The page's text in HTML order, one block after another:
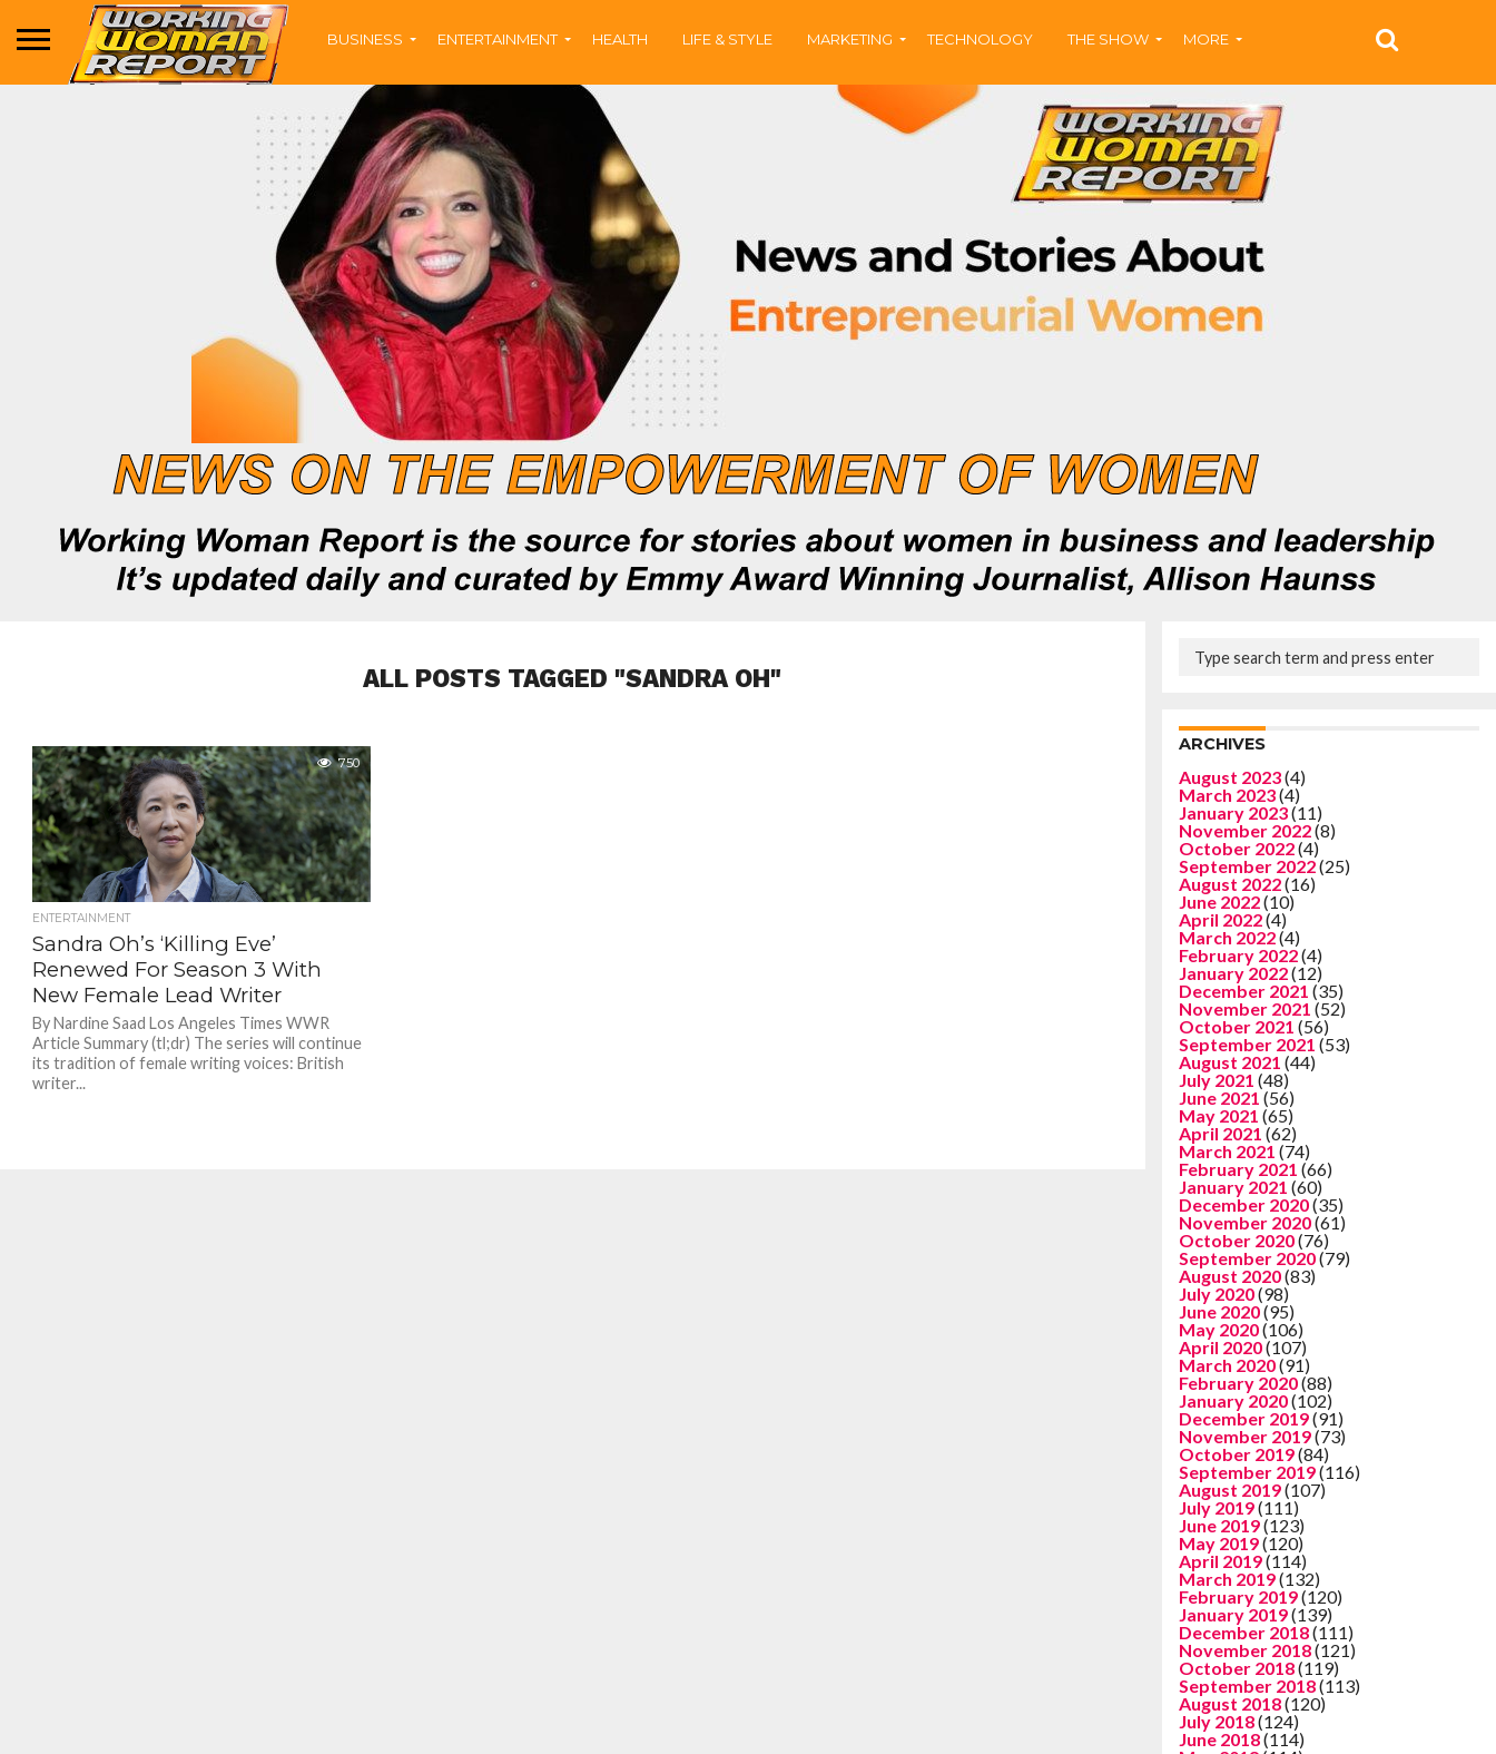
BUSINESS ENTERTAINMENT HEALTH LIFE & STYLE MARKETING TECHNOLOGY THE SHOW MORE
ALL POSTS TAGGED "SANDRA OH"
750
ENTERTAINMENT
Sandra Oh’s ‘Killing Eve’
Renewed For Season 3 With
New Female Lead Writer
By Nardine Saad Los Angeles Times WWR
Article Summary (tl;dr) The series will continue
its tradition of female writing voices: British
writer...
ARCHIVES
August 2023(4)
March 2023(4)
January 2023(11)
November 2022(8)
October 2022(4)
September 2022(25)
August 2022(16)
June 2022(10)
April 2022(4)
March 2022(4)
February 2022(4)
January 2022(12)
December 2021 (35)
November 2021 (52)
October 2021 (56)
September 2021 (53)
August 2021 (44)
July 2021 (48)
June 2021 (56)
May 2021 (65)
April 2021 (62)
March 2021 (74)
February 2021 (66)
January 2021 (60)
December 2020(35)
November 2020(61)
October 2020(76)
September 2020(79)
August 2020(83)
July 2020(98)
June 2020(95)
May 2020(106)
April 2020(107)
March 2020(91)
February 2020(88)
January 2020(102)
December 2019(91)
November 2019(73)
October 2019(84)
September 2019(116)
August 2019(107)
July 2019(111)
June 2019(123)
May 2019(120)
April 2019(114)
March 2019(132)
February 2019(120)
January 2019(139)
December 2018(111)
November 2018(121)
October 2018(119)
September 2018(113)
August 2018(120)
July 2018(124)
June 2018(114)